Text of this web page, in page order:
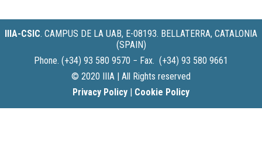
IIIA-CSIC. CAMPUS DE LA UAB, E-08193. BELLATERRA, CATALONIA
(SPAIN)
Phone. (+34) 93 580 9570 − Fax. (+34) 93 580 9661
© 2020 IIIA | All Rights reserved
Privacy Policy
Cookie Policy